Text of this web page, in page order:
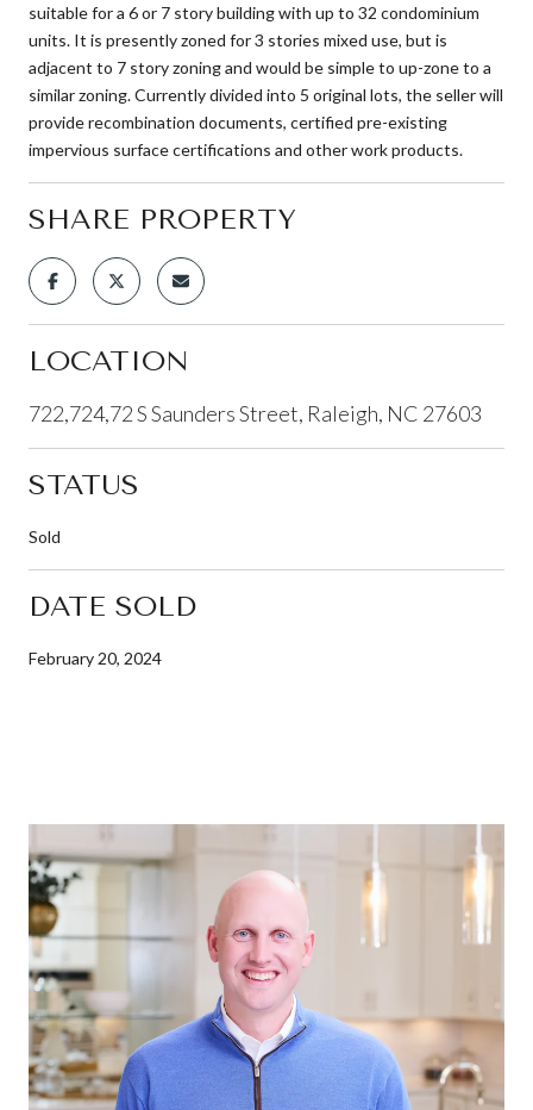
suitable for a 6 or 7 story building with up to 32 condominium
units. It is presently zoned for 3 stories mixed use, but is
adjacent to 7 story zoning and would be simple to up-zone to a
similar zoning. Currently divided into 5 original lots, the seller will
provide recombination documents, certified pre-existing
impervious surface certifications and other work products.
SHARE PROPERTY
LOCATION
722,724,72 S Saunders Street, Raleigh, NC 27603
STATUS
Sold
DATE SOLD
February 20, 2024